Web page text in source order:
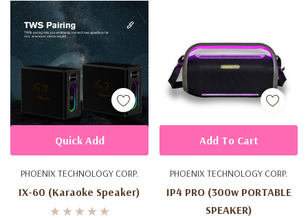
PHOENIX TECHNOLOGY CORP.
IX-60 (Karaoke Speaker)
Quick Add
PHOENIX TECHNOLOGY CORP.
IP4 PRO (300w PORTABLE
SPEAKER)
Add To Cart